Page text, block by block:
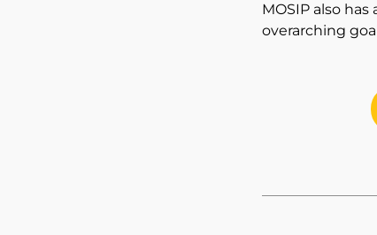
MOSIP also has
overarching